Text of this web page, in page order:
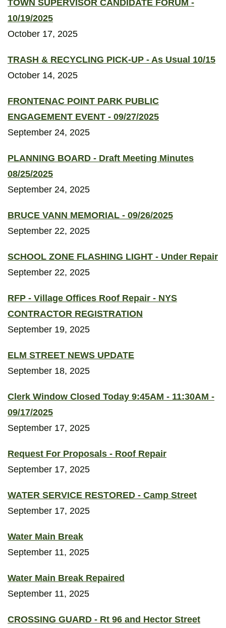
TOWN SUPERVISOR CANDIDATE FORUM -
10/19/2025
October 17, 2025
TRASH & RECYCLING PICK-UP - As Usual 10/15
October 14, 2025
FRONTENAC POINT PARK PUBLIC
ENGAGEMENT EVENT - 09/27/2025
September 24, 2025
PLANNING BOARD - Draft Meeting Minutes
08/25/2025
September 24, 2025
BRUCE VANN MEMORIAL - 09/26/2025
September 22, 2025
SCHOOL ZONE FLASHING LIGHT - Under Repair
September 22, 2025
RFP - Village Offices Roof Repair - NYS
CONTRACTOR REGISTRATION
September 19, 2025
ELM STREET NEWS UPDATE
September 18, 2025
Clerk Window Closed Today 9:45AM - 11:30AM -
09/17/2025
September 17, 2025
Request For Proposals - Roof Repair
September 17, 2025
WATER SERVICE RESTORED - Camp Street
September 17, 2025
Water Main Break
September 11, 2025
Water Main Break Repaired
September 11, 2025
CROSSING GUARD - Rt 96 and Hector Street